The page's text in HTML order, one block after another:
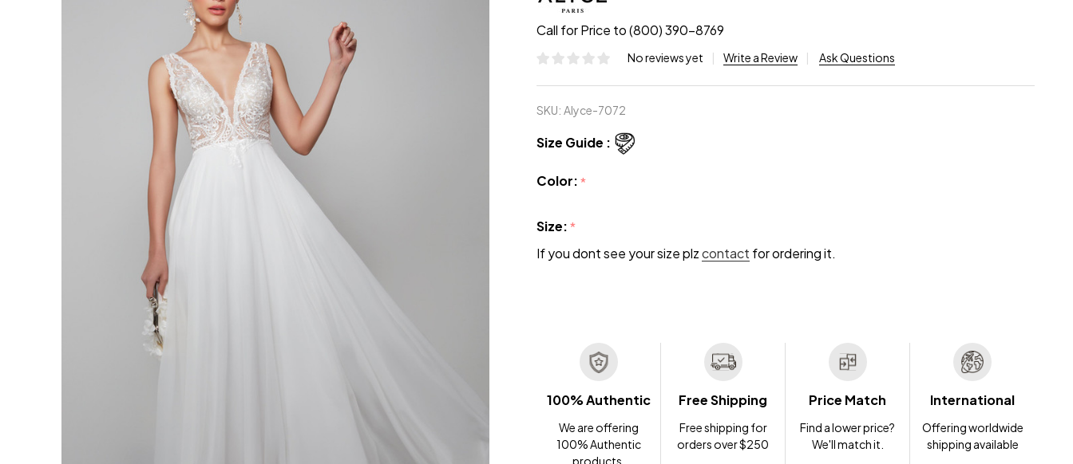
Call for Price to (800) 390-8769
No reviews yet Write a Review Ask Questions
SKU: Alyce-7072
Size Guide :
Color:*
Size:*
If you dont see your size plzcontact for ordering it.
100% Authentic
We are offering
100% Authentic
products.
Free Shipping
Free shipping for
orders over $250
Price Match
Find a lower price?
We'll match it.
International
Offering worldwide
shipping available